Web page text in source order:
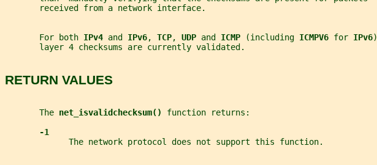
       received from a network interface.
       For both
IPv4 and IPv6, TCP, UDP and ICMP (including ICMPV6 for IPv6)
       layer 4 checksums are currently validated.
RETURN VALUES
       The
net_isvalidchecksum() function returns:
-1
             The network protocol does not support this function.